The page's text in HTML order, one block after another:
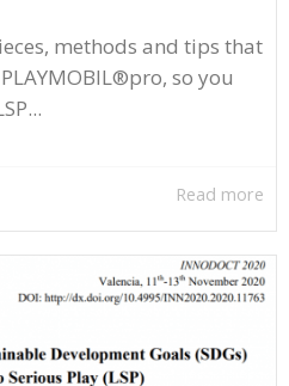
methods and tips that
so you
Read more